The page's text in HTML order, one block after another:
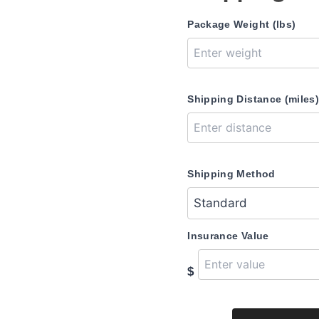
Package Weight (lbs)
Shipping Distance (miles)
Shipping Method
Insurance Value
$